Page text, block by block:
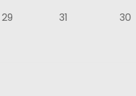
29 31 30